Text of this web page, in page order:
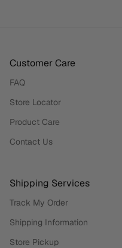
Customer Care
FAQ
Store Locator
Product Care
Contact Us
Shipping Services
Track My Order
Shipping Information
Store Pickup